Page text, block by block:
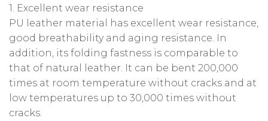
1. Excellent wear resistance
PU leather material has excellent wear resistance,
good breathability and aging resistance. In
addition, its folding fastness is comparable to
that of natural leather. It can be bent 200,000
times at room temperature without cracks and at
low temperatures up to 30,000 times without
cracks.